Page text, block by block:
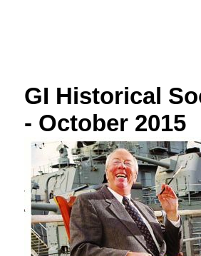
GI Historical
- October 2015